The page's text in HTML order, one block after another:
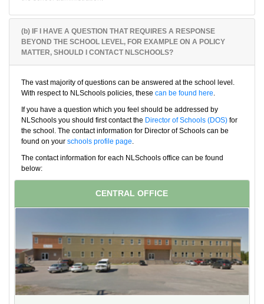
(b) IF I HAVE A QUESTION THAT REQUIRES A RESPONSE
BEYOND THE SCHOOL LEVEL, FOR EXAMPLE ON A POLICY
MATTER, SHOULD I CONTACT NLSCHOOLS?
The vast majority of questions can be answered at the school level.
With respect to NLSchools policies, these can be found here.
If you have a question which you feel should be addressed by
NLSchools you should first contact the Director of Schools (DOS) for
the school. The contact information for Director of Schools can be
found on your schools profile page.
The contact information for each NLSchools office can be found
below:
CENTRAL OFFICE